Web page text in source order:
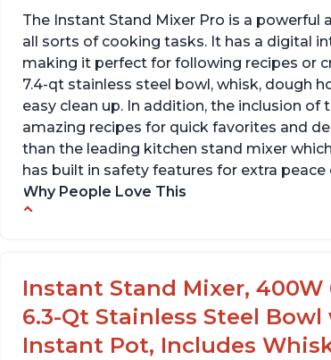
The Instant Stand Mixer Pro is a
all sorts of cooking tasks. It has a digital
making it perfect for following recipes or
7.4-qt stainless steel bowl, whisk, dough
easy clean up. In addition, the inclusion
amazing recipes for quick favorites and
than the leading kitchen stand mixer
has built in safety features for extra peace
Why People Love This
Instant Stand Mixer,
6.3-Qt Stainless Steel
Instant Pot, Includes